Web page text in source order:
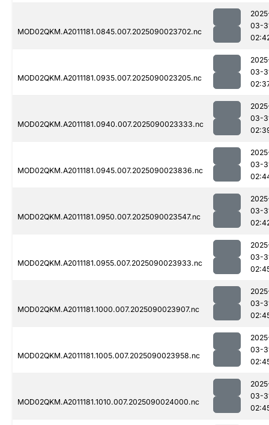
MOD02QKM.A2011181.0845.007.2025090023702.nc
03-
MOD02QKM.A2011181.0935.007.2025090023205.nc
03-
MOD02QKM.A2011181.0940.007.2025090023333.nc
03-
MOD02QKM.A2011181.0945.007.2025090023836.nc
03-
MOD02QKM.A2011181.0950.007.2025090023547.nc
03-
MOD02QKM.A2011181.0955.007.2025090023933.nc
03-
MOD02QKM.A2011181.1000.007.2025090023907.nc
03-
MOD02QKM.A2011181.1005.007.2025090023958.nc
03-
MOD02QKM.A2011181.1010.007.2025090024000.nc
03-